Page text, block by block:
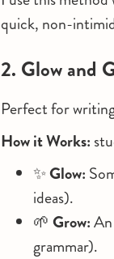
quick, non-
2. Glow and
Perfect for
How it Works:
✨Glow:
ideas).
🌱 Grow:
grammar).